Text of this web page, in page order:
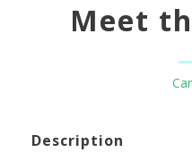
Meet
Description